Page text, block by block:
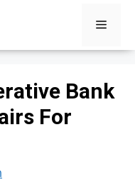
Menu
Bank
For